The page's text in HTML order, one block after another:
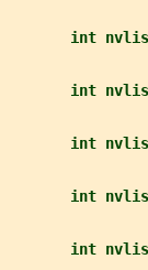
int
int
int
int
int